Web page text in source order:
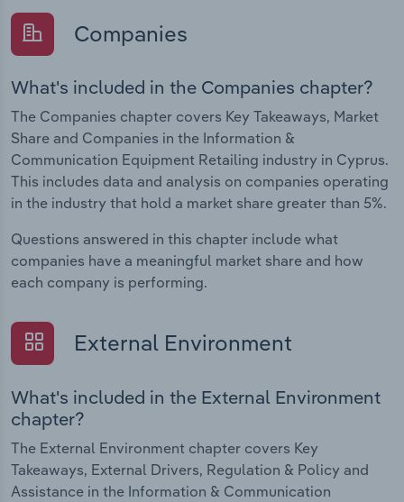
Companies
What's included in the Companies chapter?
The Companies chapter covers Key Takeaways, Market
Share and Companies in the Information &
Communication Equipment Retailing industry in Cyprus.
This includes data and analysis on companies operating
in the industry that hold a market share greater than 5%.
Questions answered in this chapter include what
companies have a meaningful market share and how
each company is performing.
External Environment
What's included in the External Environment
chapter?
The External Environment chapter covers Key
Takeaways, External Drivers, Regulation & Policy and
Assistance in the Information & Communication